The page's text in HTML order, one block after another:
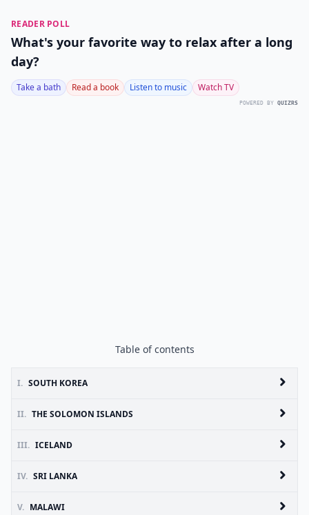
READER POLL
What's your favorite way to relax after a long
day?
Take a bath Read a book Listen to music Watch TV
POWERED BY QUIZRS
Table of contents
I. SOUTH KOREA
II. THE SOLOMON ISLANDS
III. ICELAND
IV. SRI LANKA
V. MALAWI